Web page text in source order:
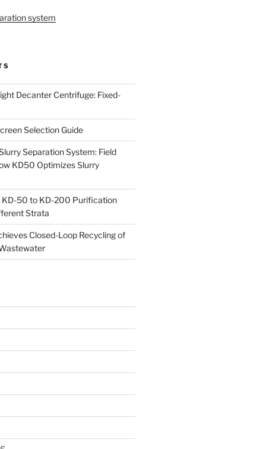
system
Decanter Centrifuge: Fixed-
Selection Guide
Separation System: Field
KD50 Optimizes Slurry
KD-50 to KD-200 Purification
Strata
Closed-Loop Recycling of